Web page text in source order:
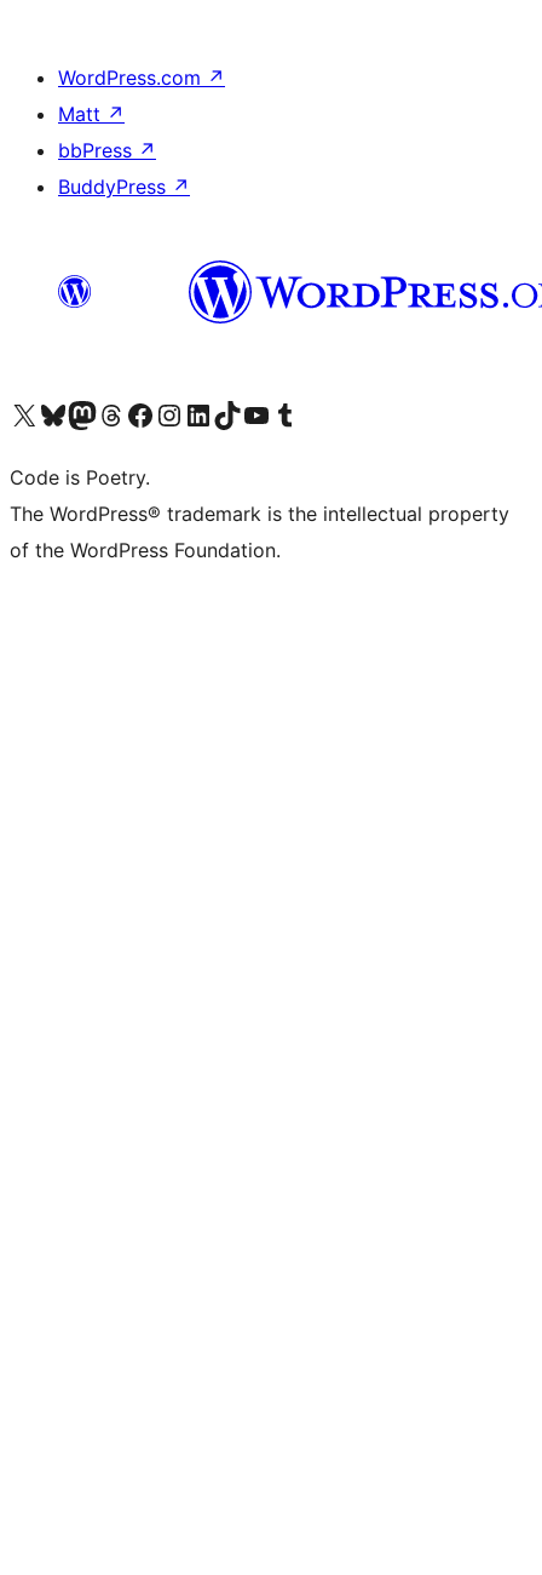
WordPress.com ↗
Matt ↗
bbPress ↗
BuddyPress ↗
Visit our X (formerly Twitter) account
Visit our Bluesky account
Visit our Mastodon account
Visit our Threads account
Visit our Facebook page
Visit our Instagram account
Visit our LinkedIn account
Visit our TikTok account
Visit our YouTube channel
Visit our Tumblr account
Code is Poetry.
The WordPress® trademark is the intellectual property
of the WordPress Foundation.